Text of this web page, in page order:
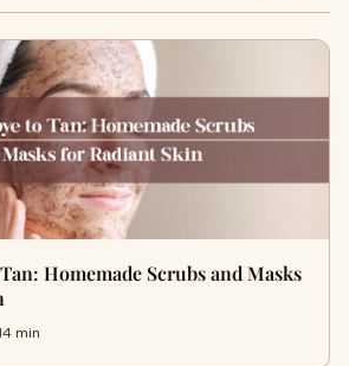
Homemade Scrubs and Masks
min